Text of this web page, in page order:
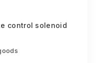
control solenoid